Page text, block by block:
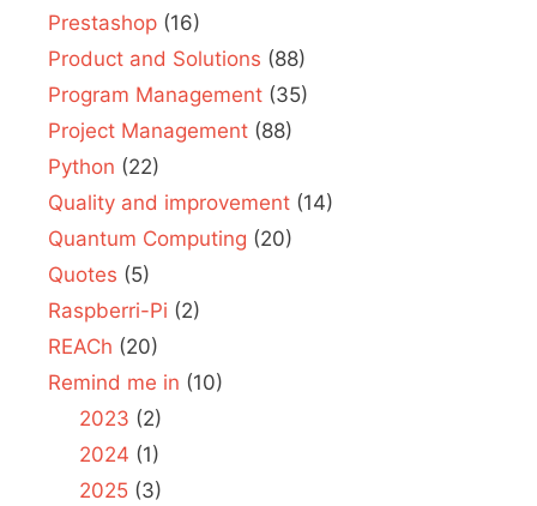
Prestashop (16)
Product and Solutions (88)
Program Management (35)
Project Management (88)
Python (22)
Quality and improvement (14)
Quantum Computing (20)
Quotes (5)
Raspberri-Pi (2)
REACh (20)
Remind me in (10)
2023 (2)
2024 (1)
2025(3)